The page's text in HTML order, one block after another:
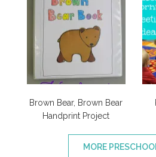
Brown Bear, Brown Bear
Handprint Project
MORE